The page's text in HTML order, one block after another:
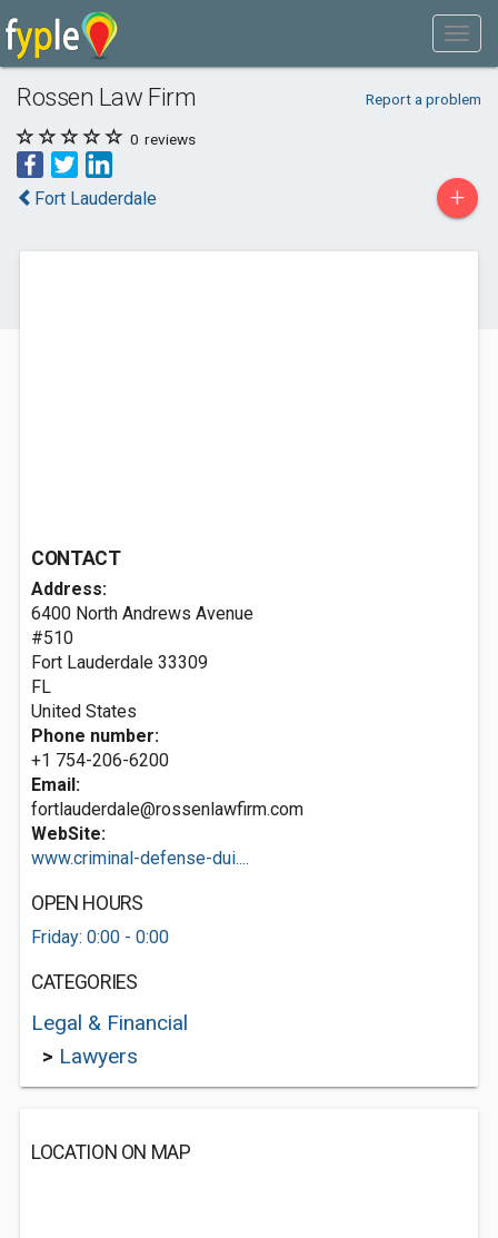
Rossen Law Firm Report a problem
0 reviews
Fort Lauderdale +
CONTACT
Address:
6400 North Andrews Avenue
#510
Fort Lauderdale 33309
FL
United States
Phone number:
+1 754-206-6200
Email:
fortlauderdale@rossenlawfirm.com
WebSite:
www.criminal-defense-dui....
OPEN HOURS
Friday: 0:00 - 0:00
CATEGORIES
Legal & Financial
> Lawyers
LOCATION ON MAP